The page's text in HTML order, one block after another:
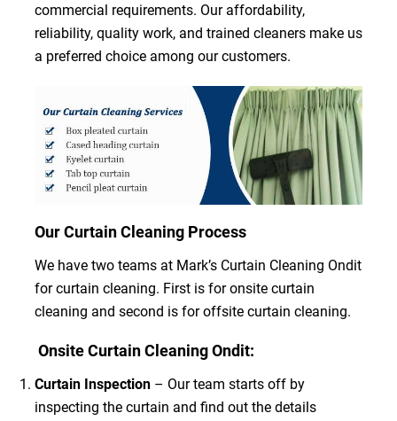
commercial requirements. Our affordability,
reliability, quality work, and trained cleaners make us
a preferred choice among our customers.
Our Curtain Cleaning Process
We have two teams at Mark’s Curtain Cleaning Ondit
for curtain cleaning. First is for onsite curtain
cleaning and second is for offsite curtain cleaning.
Onsite Curtain Cleaning Ondit:
Curtain Inspection– Our team starts off by
inspecting the curtain and find out the details